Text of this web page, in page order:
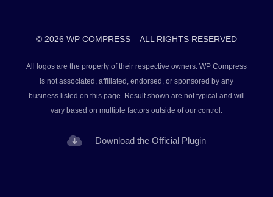
© 2026 WP COMPRESS – ALL RIGHTS RESERVED
All logos are the property of their respective owners. WP Compress
is not associated, affiliated, endorsed, or sponsored by any
business listed on this page. Result shown are not typical and will
vary based on multiple factors outside of our control.
Download the Official Plugin